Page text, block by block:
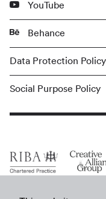
YouTube
Behance
Data Protection Policy
Social Purpose Policy